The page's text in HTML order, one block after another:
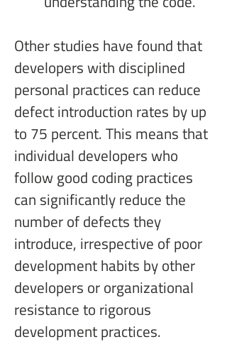
Other studies have found that
developers with disciplined
personal practices can reduce
defect introduction rates by up
to 75 percent. This means that
individual developers who
follow good coding practices
can significantly reduce the
number of defects they
introduce, irrespective of poor
development habits by other
developers or organizational
resistance to rigorous
development practices.